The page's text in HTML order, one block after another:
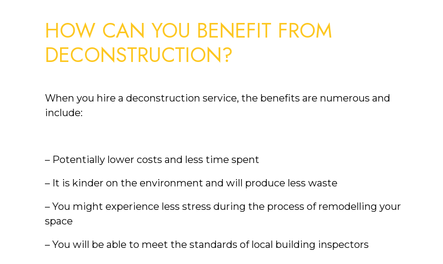
HOW CAN YOU BENEFIT FROM
DECONSTRUCTION?
When you hire a deconstruction service, the benefits are numerous and
include:
– Potentially lower costs and less time spent
– It is kinder on the environment and will produce less waste
– You might experience less stress during the process of remodelling your
space
– You will be able to meet the standards of local building inspectors